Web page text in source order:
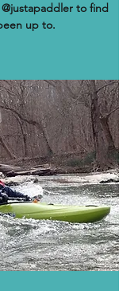
to find
up to.